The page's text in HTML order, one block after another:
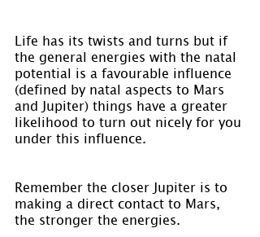
Life has its twists and turns but if
the general energies with the natal
potential is a favourable influence
(defined by natal aspects to Mars
and Jupiter) things have a greater
likelihood to turn out nicely for you
under this influence.
Remember the closer Jupiter is to
making a direct contact to Mars,
the stronger the energies.